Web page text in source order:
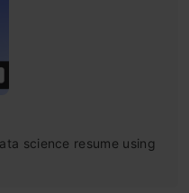
science resume using